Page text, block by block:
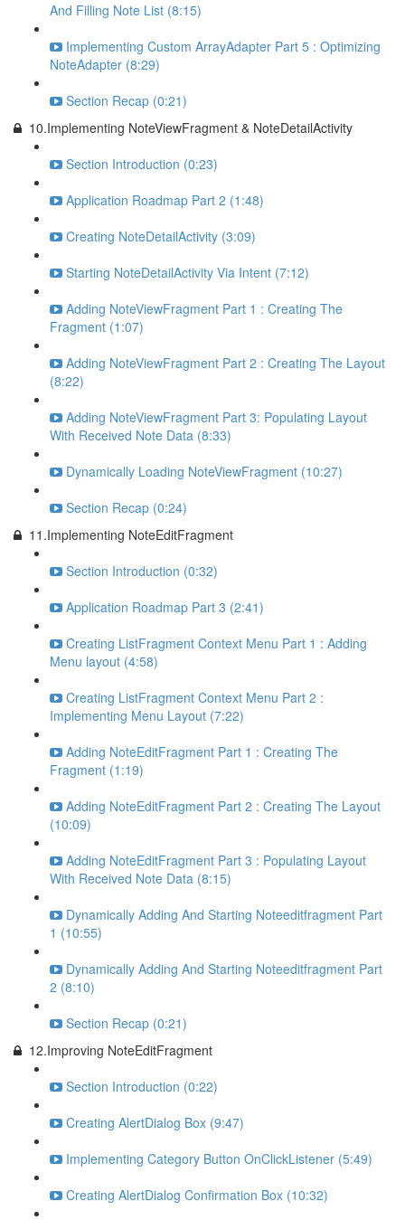
And Filling Note List (8:15)
Implementing Custom ArrayAdapter Part 5 : Optimizing
NoteAdapter (8:29)
Section Recap (0:21)
10.Implementing NoteViewFragment & NoteDetailActivity
Section Introduction (0:23)
Application Roadmap Part 2 (1:48)
Creating NoteDetailActivity (3:09)
Starting NoteDetailActivity Via Intent (7:12)
Adding NoteViewFragment Part 1 : Creating The
Fragment (1:07)
Adding NoteViewFragment Part 2 : Creating The Layout
(8:22)
Adding NoteViewFragment Part 3: Populating Layout
With Received Note Data (8:33)
Dynamically Loading NoteViewFragment (10:27)
Section Recap (0:24)
11.Implementing NoteEditFragment
Section Introduction (0:32)
Application Roadmap Part 3 (2:41)
Creating ListFragment Context Menu Part 1 : Adding
Menu layout (4:58)
Creating ListFragment Context Menu Part 2 :
Implementing Menu Layout (7:22)
Adding NoteEditFragment Part 1 : Creating The
Fragment (1:19)
Adding NoteEditFragment Part 2 : Creating The Layout
(10:09)
Adding NoteEditFragment Part 3 : Populating Layout
With Received Note Data (8:15)
Dynamically Adding And Starting Noteeditfragment Part
1 (10:55)
Dynamically Adding And Starting Noteeditfragment Part
2 (8:10)
Section Recap (0:21)
12.Improving NoteEditFragment
Section Introduction (0:22)
Creating AlertDialog Box (9:47)
Implementing Category Button OnClickListener (5:49)
Creating AlertDialog Confirmation Box (10:32)